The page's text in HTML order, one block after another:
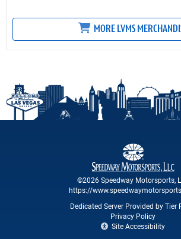
MORE LVMS
©2026 Speedway Motorsports,
https://
Dedicated Server Provided by Tier
Privacy Policy
Site Accessibility